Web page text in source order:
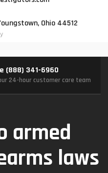
Ohio 44512
(888) 341-6960
24-hour customer care team
armed
laws